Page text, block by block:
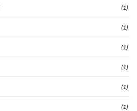
(1)
(1)
(1)
(1)
(1)
(1)